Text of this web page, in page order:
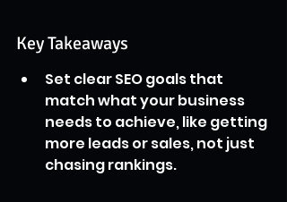
Key Takeaways
Set clear SEO goals that
match what your business
needs to achieve, like getting
more leads or sales, not just
chasing rankings.